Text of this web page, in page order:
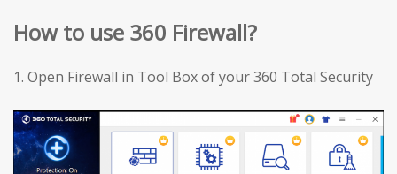
How to use 360 Firewall?
1. Open Firewall in Tool Box of your 360 Total Security